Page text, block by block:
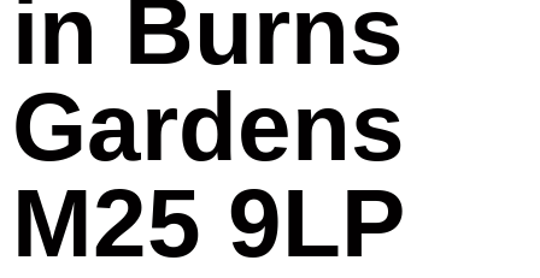
in Burns
Gardens
M25 9LP